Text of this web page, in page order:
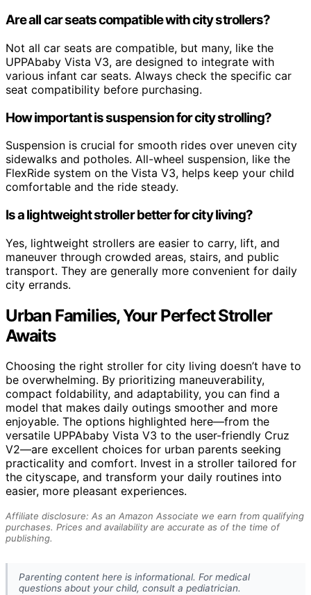
Are all car seats compatible with city strollers?
Not all car seats are compatible, but many, like the
UPPAbaby Vista V3, are designed to integrate with
various infant car seats. Always check the specific car
seat compatibility before purchasing.
How important is suspension for city strolling?
Suspension is crucial for smooth rides over uneven city
sidewalks and potholes. All-wheel suspension, like the
FlexRide system on the Vista V3, helps keep your child
comfortable and the ride steady.
Is a lightweight stroller better for city living?
Yes, lightweight strollers are easier to carry, lift, and
maneuver through crowded areas, stairs, and public
transport. They are generally more convenient for daily
city errands.
Urban Families, Your Perfect Stroller
Awaits
Choosing the right stroller for city living doesn’t have to
be overwhelming. By prioritizing maneuverability,
compact foldability, and adaptability, you can find a
model that makes daily outings smoother and more
enjoyable. The options highlighted here—from the
versatile UPPAbaby Vista V3 to the user-friendly Cruz
V2—are excellent choices for urban parents seeking
practicality and comfort. Invest in a stroller tailored for
the cityscape, and transform your daily routines into
easier, more pleasant experiences.
Affiliate disclosure: As an Amazon Associate we earn from qualifying
purchases. Prices and availability are accurate as of the time of
publishing.
Parenting content here is informational. For medical
questions about your child, consult a pediatrician.